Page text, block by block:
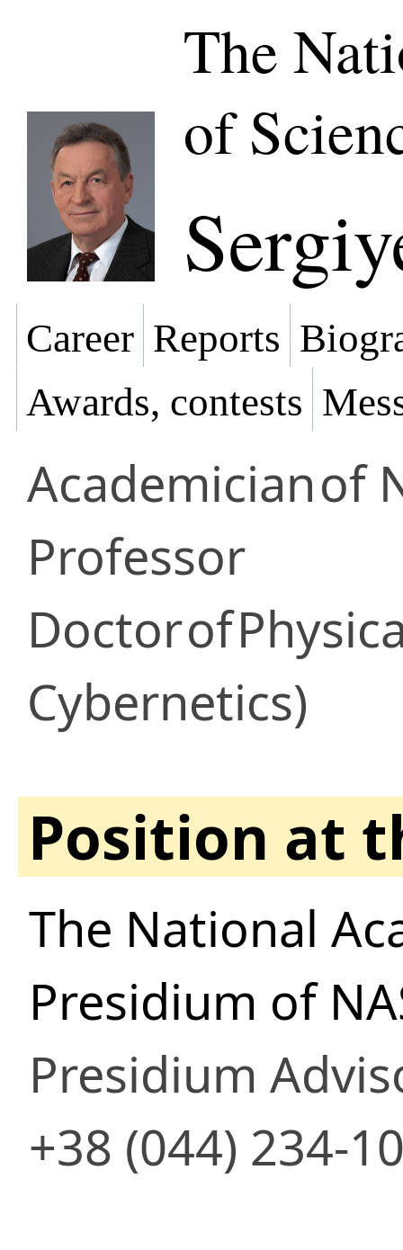
The
of
Career Reports
Awards, contests
Academicianof
Professor
Doctorof
Cybernetics)
Position at
The National
Presidium of
Presidium
+38 (044) 234-